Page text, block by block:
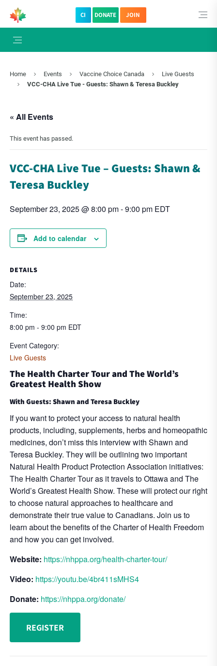
CI DONATE JOIN
Home Events Vaccine Choice Canada
Live Guests
VCC-CHA Live Tue - Guests: Shawn & Teresa Buckley
« All Events
This event has passed.
VCC-CHA Live Tue – Guests: Shawn &
Teresa Buckley
September 23, 2025 @ 8:00 pm-9:00 pm EDT
Add to calendar
DETAILS
Date:
September 23, 2025
Time:
8:00 pm - 9:00 pm EDT
Event Category:
Live Guests
The Health Charter Tour and The World’s
Greatest Health Show
With Guests: Shawn and Teresa Buckley
If you want to protect your access to natural health
products, including, supplements, herbs and homeopathic
medicines, don’t miss this interview with Shawn and
Teresa Buckley. They will be outlining two important
Natural Health Product Protection Association initiatives:
The Health Charter Tour as it travels to Ottawa and The
World’s Greatest Health Show. These will protect our right
to choose natural approaches to healthcare and
demonstrate their true value to Canadians. Join us to
learn about the benefits of the Charter of Health Freedom
and how you can get involved.
Website: https://nhppa.org/health-charter-tour/
Video: https://youtu.be/4br411sMHS4
Donate: https://nhppa.org/donate/
REGISTER